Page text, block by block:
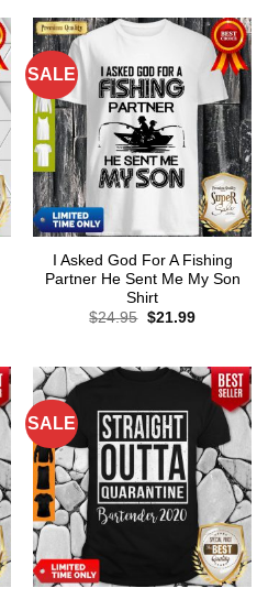
SALE
I Asked God For A Fishing
Partner He Sent Me My Son
Shirt
$24.95 Original
$21.99Current
SALE